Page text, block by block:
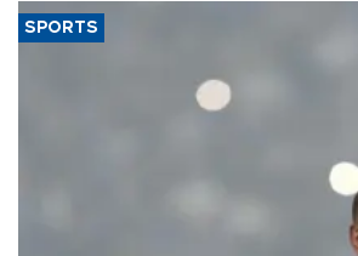
SPORTS